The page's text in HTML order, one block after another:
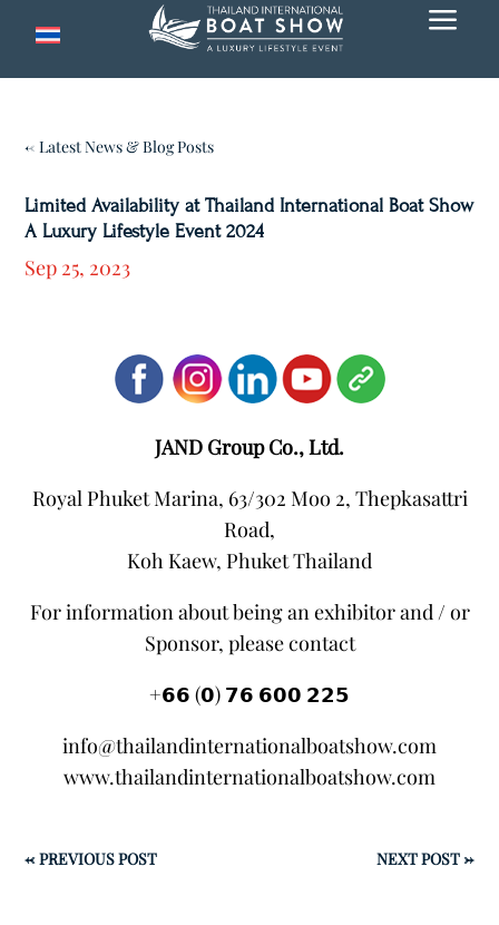
a
← Latest News & Blog Posts
Limited Availability at Thailand International Boat Show
A Luxury Lifestyle Event 2024
Sep 25, 2023
JAND Group Co., Ltd.
Royal Phuket Marina, 63/302 Moo 2, Thepkasattri
Road,
Koh Kaew, Phuket Thailand
For information about being an exhibitor and / or
Sponsor, please contact
+𝟲𝟲 (𝟬) 𝟳𝟲 𝟲𝟬𝟬 𝟮𝟮𝟱
info@thailandinternationalboatshow.com
www.thailandinternationalboatshow.com
←PREVIOUS POST NEXT POST→